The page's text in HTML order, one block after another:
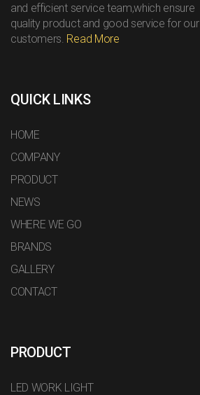
and efficient service team,which ensure
quality product and good service for our
customers. Read More
QUICK LINKS
HOME
COMPANY
PRODUCT
NEWS
WHERE WE GO
BRANDS
GALLERY
CONTACT
PRODUCT
LED WORK LIGHT